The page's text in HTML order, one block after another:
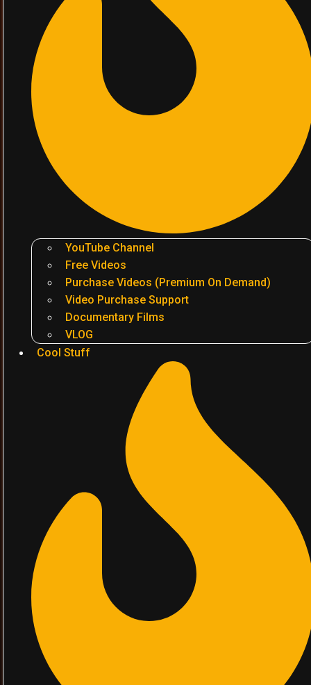
YouTube Channel
Free Videos
Purchase Videos (Premium On Demand)
Video Purchase Support
Documentary Films
VLOG
Cool Stuff